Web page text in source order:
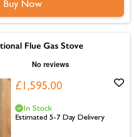
Buy Now
Flue Gas Stove
£1,595.00
In Stock
Estimated 5-7 Day Delivery